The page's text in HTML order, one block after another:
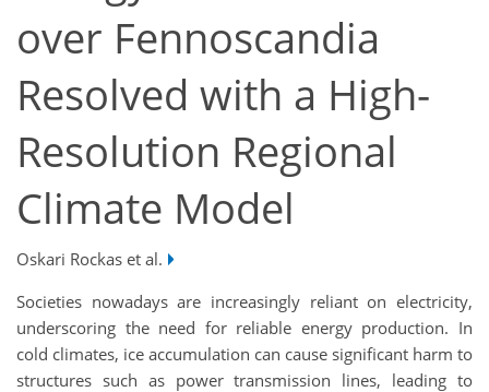
over Fennoscandia
Resolved with a High-
Resolution Regional
Climate Model
Oskari Rockas et al.
Societies nowadays are increasingly reliant on electricity,
underscoring the need for reliable energy production. In
cold climates, ice accumulation can cause significant harm to
structures such as power transmission lines, leading to